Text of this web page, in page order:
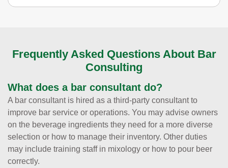
Frequently Asked Questions About Bar
Consulting
What does a bar consultant do?
A bar consultant is hired as a third-party consultant to
improve bar service or operations. You may advise owners
on the beverage ingredients they need for a more diverse
selection or how to manage their inventory. Other duties
may include training staff in mixology or how to pour beer
correctly.